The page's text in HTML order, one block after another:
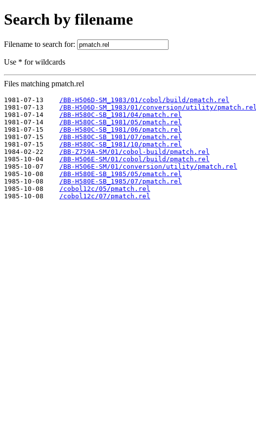
Search by filename
Filename to search for:
Use * for wildcards
Files matching pmatch.rel
1981-07-13
/BB-H506D-SM_1983/01/cobol/build/pmatch.rel
1981-07-13
/BB-H506D-SM_1983/01/conversion/utility/pmatch.rel
1981-07-14
/BB-H580C-SB_1981/04/pmatch.rel
1981-07-14
/BB-H580C-SB_1981/05/pmatch.rel
1981-07-15
/BB-H580C-SB_1981/06/pmatch.rel
1981-07-15
/BB-H580C-SB_1981/07/pmatch.rel
1981-07-15
/BB-H580C-SB_1981/10/pmatch.rel
1984-02-22
/BB-Z759A-SM/01/cobol-build/pmatch.rel
1985-10-04
/BB-H506E-SM/01/cobol/build/pmatch.rel
1985-10-07
/BB-H506E-SM/01/conversion/utility/pmatch.rel
1985-10-08
/BB-H580E-SB_1985/05/pmatch.rel
1985-10-08
/BB-H580E-SB_1985/07/pmatch.rel
1985-10-08
/cobol12c/05/pmatch.rel
1985-10-08
/cobol12c/07/pmatch.rel